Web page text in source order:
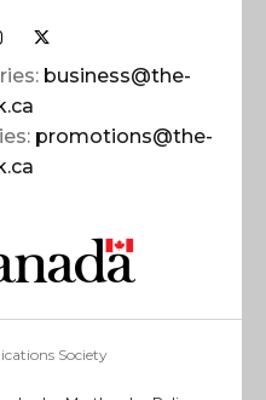
business@the-
promotions@the-
Society